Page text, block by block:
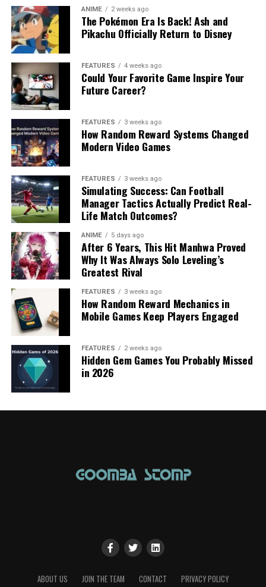
ANIME 2 weeks ago
The Pokémon Era Is Back! Ash and
Pikachu Officially Return to Disney
FEATURES 4 weeks ago
Could Your Favorite Game Inspire Your
Future Career?
FEATURES 3 weeks ago
How Random Reward Systems Changed
Modern Video Games
FEATURES 3 weeks ago
Simulating Success: Can Football
Manager Tactics Actually Predict Real-
Life Match Outcomes?
ANIME 5 days ago
After 6 Years, This Hit Manhwa Proved
Why It Was Always Solo Leveling’s
Greatest Rival
FEATURES 3 weeks ago
How Random Reward Mechanics in
Mobile Games Keep Players Engaged
FEATURES 2 weeks ago
Hidden Gem Games You Probably Missed
in 2026
ABOUT US JOIN THE TEAM CONTACT PRIVACY POLICY